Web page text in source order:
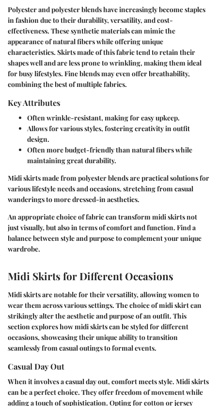
Polyester and polyester blends have increasingly become staples
in fashion due to their durability, versatility, and cost-
effectiveness. These synthetic materials can mimic the
appearance of natural fibers while offering unique
characteristics. Skirts made of this fabric tend to retain their
shapes well and are less prone to wrinkling, making them ideal
for busy lifestyles. Fine blends may even offer breathability,
combining the best of multiple fabrics.
Key Attributes
Often wrinkle-resistant, making for easy upkeep.
Allows for various styles, fostering creativity in outfit
design.
Often more budget-friendly than natural fibers while
maintaining great durability.
Midi skirts made from polyester blends are practical solutions for
various lifestyle needs and occasions, stretching from casual
wanderings to more dressed-in aesthetics.
An appropriate choice of fabric can transform midi skirts not
just visually, but also in terms of comfort and function. Find a
balance between style and purpose to complement your unique
wardrobe.
Midi Skirts for Different Occasions
Midi skirts are notable for their versatility, allowing women to
wear them across various settings. The choice of midi skirt can
strikingly alter the aesthetic and purpose of an outfit. This
section explores how midi skirts can be styled for different
occasions, showcasing their unique ability to transition
seamlessly from casual outings to formal events.
Casual Day Out
When it involves a casual day out, comfort meets style. Midi skirts
can be a perfect choice. They offer freedom of movement while
adding a touch of sophistication. Opting for cotton or jersey